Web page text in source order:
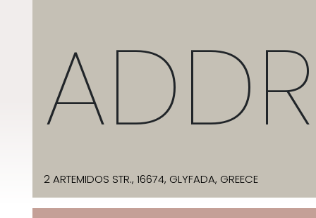
2 ARTEMIDOS STR., 16674, GLYFADA, GREECE